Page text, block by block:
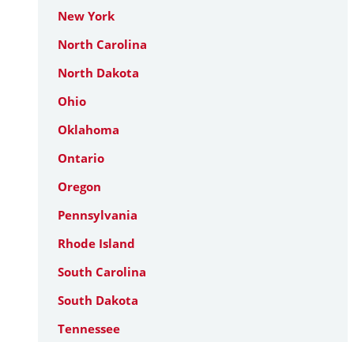
New York
North Carolina
North Dakota
Ohio
Oklahoma
Ontario
Oregon
Pennsylvania
Rhode Island
South Carolina
South Dakota
Tennessee